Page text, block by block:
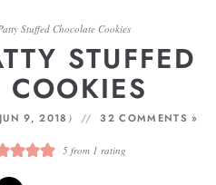
Stuffed Chocolate Cookies
STUFFED
JUN 9, 2018 ) 32 COMMENTS »
5from 1 rating